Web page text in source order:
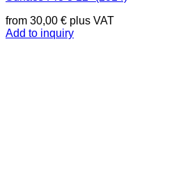
from 30,00 € plus VAT
Add to inquiry